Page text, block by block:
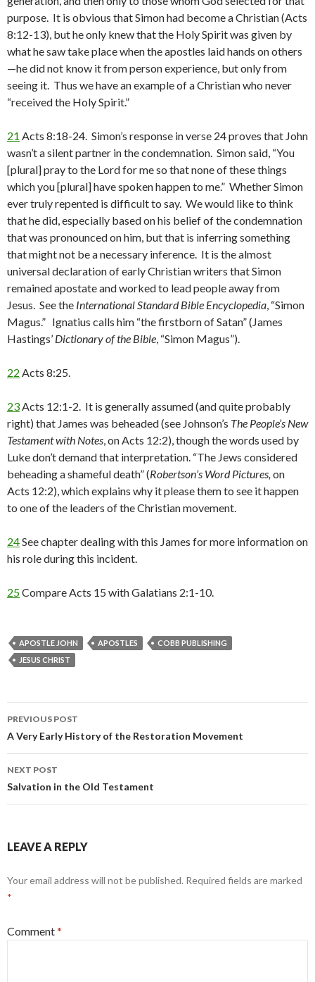
purpose. It is obvious that Simon had become a Christian (Acts
8:12-13), but he only knew that the Holy Spirit was given by
what he saw take place when the apostles laid hands on others
—he did not know it from person experience, but only from
seeing it. Thus we have an example of a Christian who never
“received the Holy Spirit.”
21 Acts 8:18-24. Simon’s response in verse 24 proves that John
wasn’t a silent partner in the condemnation. Simon said, “You
[plural] pray to the Lord for me so that none of these things
which you [plural] have spoken happen to me.” Whether Simon
ever truly repented is difficult to say. We would like to think
that he did, especially based on his belief of the condemnation
that was pronounced on him, but that is inferring something
that might not be a necessary inference. It is the almost
universal declaration of early Christian writers that Simon
remained apostate and worked to lead people away from
Jesus. See the International Standard Bible Encyclopedia, “Simon
Magus.” Ignatius calls him “the firstborn of Satan” (James
Hastings’ Dictionary of the Bible, “Simon Magus”).
22 Acts 8:25.
23Acts 12:1-2. It is generally assumed (and quite probably
right) that James was beheaded (see Johnson’s The People’s New
Testament with Notes, on Acts 12:2), though the words used by
Luke don’t demand that interpretation. “The Jews considered
beheading a shameful death” (Robertson’s Word Pictures, on
Acts 12:2), which explains why it please them to see it happen
to one of the leaders of the Christian movement.
24See chapter dealing with this James for more information on
his role during this incident.
25Compare Acts 15 with Galatians 2:1-10.
APOSTLE JOHN APOSTLES
COBB PUBLISHING
JESUS CHRIST
Post
navigation
PREVIOUS POST
A Very Early History of the Restoration Movement
NEXT POST
Salvation in the Old Testament
LEAVE A REPLY
Your email address will not be published. Required fields are marked
*
Comment*